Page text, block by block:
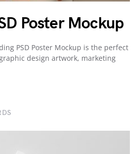
Poster Mockup
PSD Poster Mockup is the perfect
design artwork, marketing